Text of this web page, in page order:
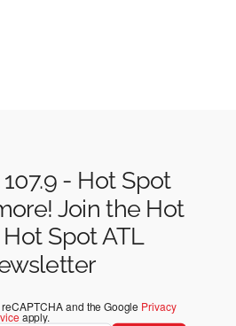
- Hot Spot
Join the Hot
Hot Spot ATL
and the Google Privacy
apply.